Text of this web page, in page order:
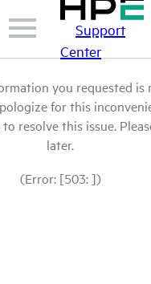
Support
Center
you requested is
for this
resolve this issue.
later.
(Error: [503: ])